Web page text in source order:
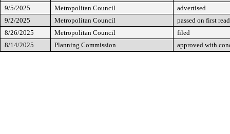
9/5/2025
Metropolitan Council
advertised
9/2/2025
Metropolitan Council
passed on first
8/26/2025
Metropolitan Council
filed
8/14/2025
Planning Commission approved with